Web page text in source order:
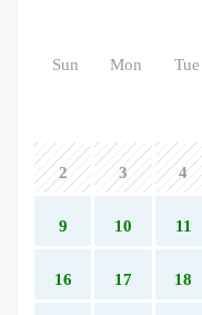
Sun Mon Tue
2 3 4
9 10 11
16 17 18